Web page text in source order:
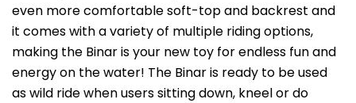
even more comfortable soft-top and backrest and
it comes with a variety of multiple riding options,
making the Binar is your new toy for endless fun and
energy on the water! The Binar is ready to be used
as wild ride when users sitting down, kneel or do